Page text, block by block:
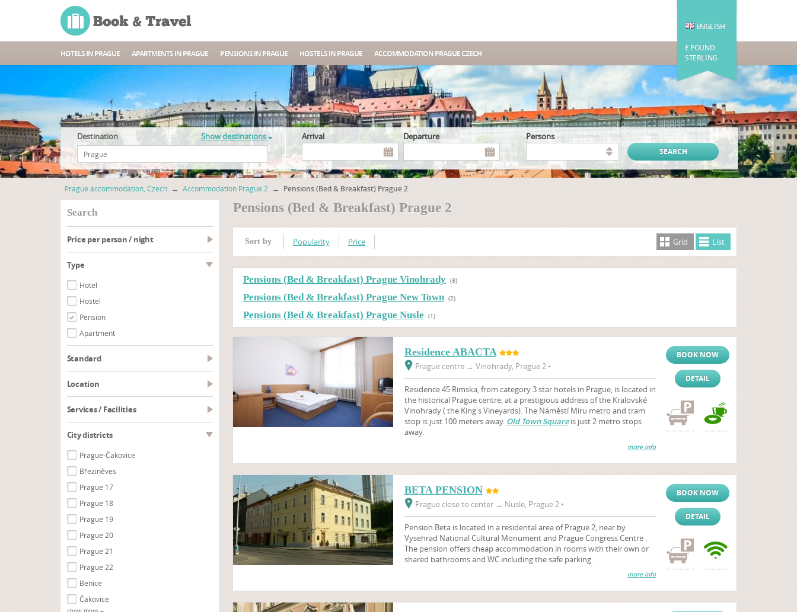
ENGLISH
£ POUND
STERLING
HOTELS IN PRAGUE APARTMENTS IN PRAGUE PENSIONS IN PRAGUE HOSTELS IN PRAGUE ACCOMMODATION PRAGUE CZECH
Destination Show destinations Arrival Departure persons
Prague accommodation, Czech → Accommodation Prague 2 → Pensions (Bed & Breakfast) Prague 2
search
Price per person / night
type
Hotel
Hostel
Pension
Apartment
Standard
Location
Services / Facilities
City districts
Prague-Čakovice
Březiněves
Prague 17
Prague 18
Prague 19
Prague 20
Prague 21
Prague 22
Benice
Čakovice
Pensions (Bed & Breakfast) Prague 2
Sort by Popularity Price Grid List
Pensions (Bed & Breakfast) Prague Vinohrady (3)
Pensions (Bed & Breakfast) Prague New Town (2)
Pensions (Bed & Breakfast) Prague Nusle (1)
Residence ABACTA
Prague centre → Vinohrady, Prague 2 •
Residence 45 Rimska, from category 3 star hotels in Prague, is located in
the historical Prague centre, at a prestigious address of the Kralovské
Vinohrady ( the King's Vineyards). The Náměstí Míru metro and tram
stop is just 100 meters away. Old Town Squareis just 2 metro stops
away.
more info
BOOK NOW
DETAIL
BETA PENSION
Prague close to center → Nusle, Prague 2 •
Pension Beta is located in a residental area of Prague 2, near by
Vysehrad National Cultural Monument and Prague Congress Centre .
The pension offers cheap accommodation in rooms with their own or
shared bathrooms and WC including the safe parking .
more info
BOOK NOW
DETAIL